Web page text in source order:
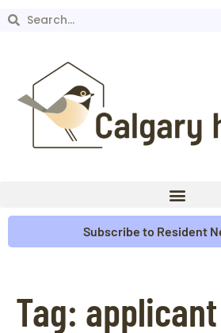
Subscribe to Resident
Tag: applicant